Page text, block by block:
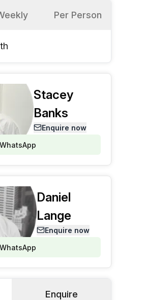
Per Person
Stacey
Banks
Enquire now
WhatsApp
Daniel
Lange
Enquire now
WhatsApp
Enquire